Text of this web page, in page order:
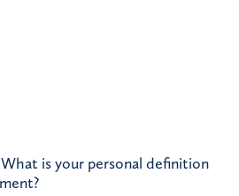
is your personal definition